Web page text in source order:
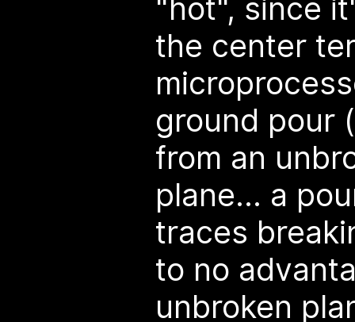
"hot", since
the center
ground pour
from an
plane... a
traces
to no
unbroken